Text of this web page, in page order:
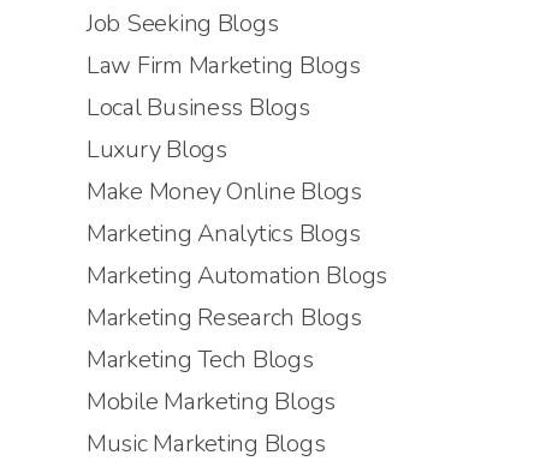
Job Seeking Blogs
Law Firm Marketing Blogs
Local Business Blogs
Luxury Blogs
Make Money Online Blogs
Marketing Analytics Blogs
Marketing Automation Blogs
Marketing Research Blogs
Marketing Tech Blogs
Mobile Marketing Blogs
Music Marketing Blogs